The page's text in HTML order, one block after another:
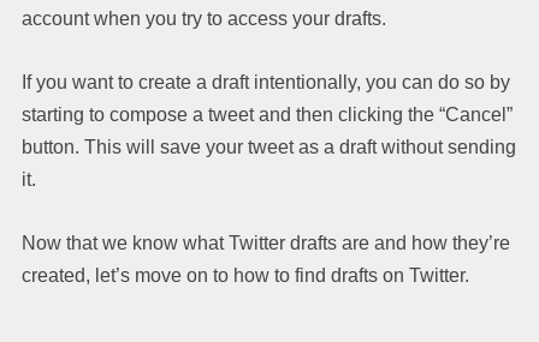
account when you try to access your drafts.
If you want to create a draft intentionally, you can do so by
starting to compose a tweet and then clicking the “Cancel”
button. This will save your tweet as a draft without sending
it.
Now that we know what Twitter drafts are and how they’re
created, let’s move on to how to find drafts on Twitter.